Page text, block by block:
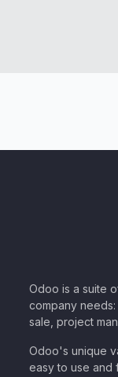
Odoo is a suite
company
sale, project
Odoo's unique
easy to use and